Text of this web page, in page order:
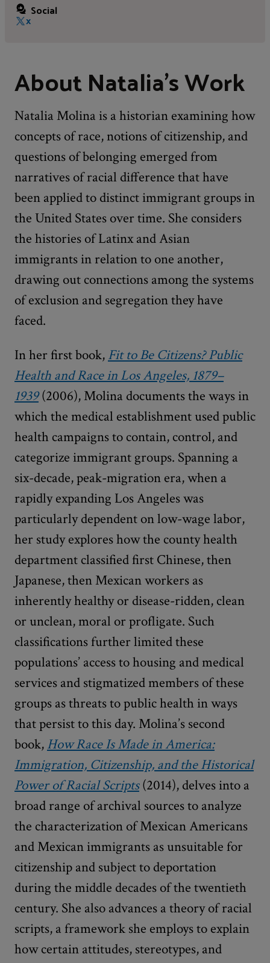
Social
X
About Natalia's Work
Natalia Molina is a historian examining how
concepts of race, notions of citizenship, and
questions of belonging emerged from
narratives of racial difference that have
been applied to distinct immigrant groups in
the United States over time. She considers
the histories of Latinx and Asian
immigrants in relation to one another,
drawing out connections among the systems
of exclusion and segregation they have
faced.
In her first book, Fit to Be Citizens? Public
Health and Race in Los Angeles, 1879–
1939 (2006), Molina documents the ways in
which the medical establishment used public
health campaigns to contain, control, and
categorize immigrant groups. Spanning a
six-decade, peak-migration era, when a
rapidly expanding Los Angeles was
particularly dependent on low-wage labor,
her study explores how the county health
department classified first Chinese, then
Japanese, then Mexican workers as
inherently healthy or disease-ridden, clean
or unclean, moral or profligate. Such
classifications further limited these
populations’ access to housing and medical
services and stigmatized members of these
groups as threats to public health in ways
that persist to this day. Molina’s second
book, How Race Is Made in America:
Immigration, Citizenship, and the Historical
Power of Racial Scripts (2014), delves into a
broad range of archival sources to analyze
the characterization of Mexican Americans
and Mexican immigrants as unsuitable for
citizenship and subject to deportation
during the middle decades of the twentieth
century. She also advances a theory of racial
scripts, a framework she employs to explain
how certain attitudes, stereotypes, and